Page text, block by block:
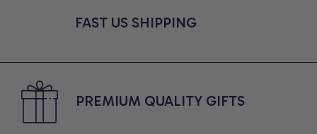
FAST US SHIPPING
PREMIUM QUALITY GIFTS